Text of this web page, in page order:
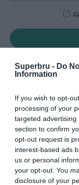
Superbru - Do
Information
If you wish to opt-
processing of your
targeted
section to confirm
opt-out request is
interest-based ads
us or personal
your opt-out. You
disclosure of your
Forgotten